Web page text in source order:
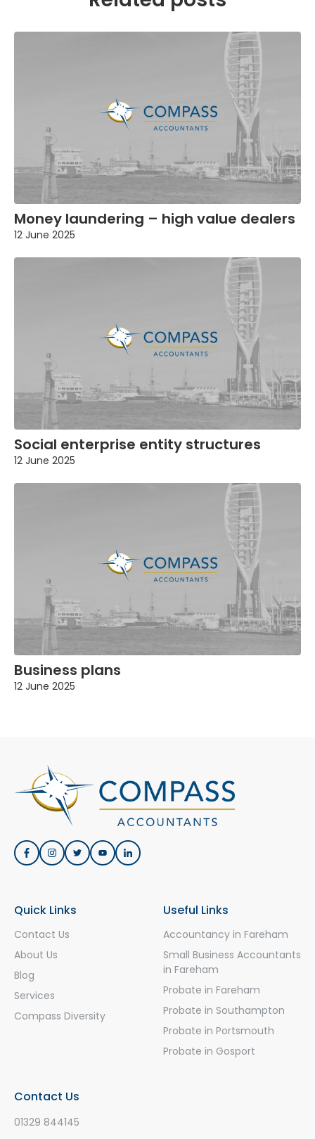
Money laundering – high value dealers
12 June 2025
Social enterprise entity structures
12 June 2025
Business plans
12 June 2025
Quick Links
Contact Us
About Us
Blog
Services
Compass Diversity
Useful Links
Accountancy in Fareham
Small Business Accountants
in Fareham
Probate in Fareham
Probate in Southampton
Probate in Portsmouth
Probate in Gosport
Contact Us
01329 844145